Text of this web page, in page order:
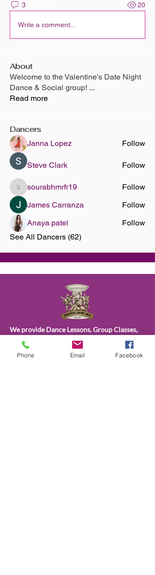
3 20
Write a comment...
About
Welcome to the Valentine's Date Night
Dance & Social group! ...
Read more
Dancers
Janna Lopez Follow
Steve Clark Follow
sourabhmrfr19
sourabhmrfr19
Follow
James Carranza
Follow
Anaya patel
Follow
See All Dancers (62)
We provide Dance Lessons, Group Classes,
Wedding Dance Lessons, Private Coaching,
Discounted Packages & more.
Phone Email Facebook